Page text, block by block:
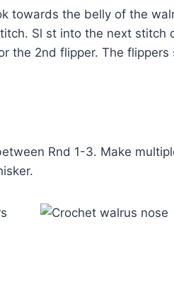
towards the belly of the
Sl st into the next stitch
the 2nd flipper. The
Rnd 1-3. Make